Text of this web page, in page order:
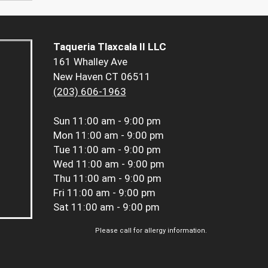
Taqueria Tlaxcala II LLC
161 Whalley Ave
New Haven CT 06511
(203) 606-1963
Sun 11:00 am - 9:00 pm
Mon 11:00 am - 9:00 pm
Tue 11:00 am - 9:00 pm
Wed 11:00 am - 9:00 pm
Thu 11:00 am - 9:00 pm
Fri 11:00 am - 9:00 pm
Sat 11:00 am - 9:00 pm
Please call for allergy information.